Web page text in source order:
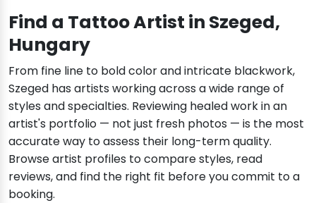
Find a Tattoo Artist in Szeged,
Hungary
From fine line to bold color and intricate blackwork,
Szeged has artists working across a wide range of
styles and specialties. Reviewing healed work in an
artist's portfolio — not just fresh photos — is the most
accurate way to assess their long-term quality.
Browse artist profiles to compare styles, read
reviews, and find the right fit before you commit to a
booking.